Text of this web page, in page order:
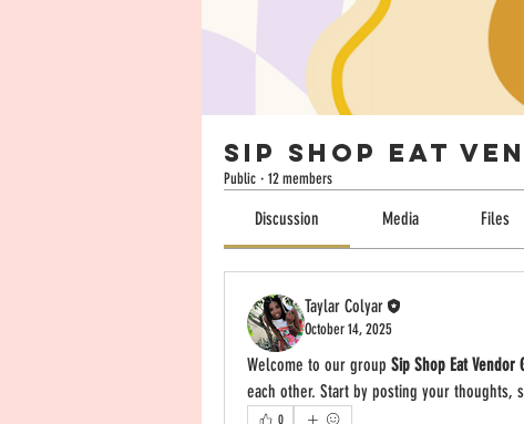
Sip Shop Eat
Public · 12 members
Discussion Media Files
Taylar Colyar
October 14, 2025
Welcome to our group Sip Shop Eat Vendor
each other. Start by posting your thoughts,
0